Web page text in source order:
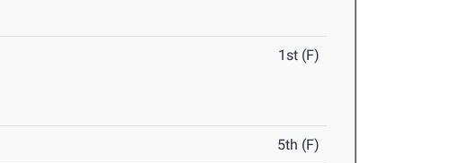
1st (F)
5th (F)